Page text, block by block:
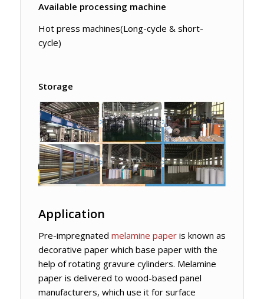
Available processing machine
Hot press machines(Long-cycle & short-
cycle)
Storage
Application
Pre-impregnated melamine paperis known as
decorative paper which base paper with the
help of rotating gravure cylinders. Melamine
paper is delivered to wood-based panel
manufacturers, which use it for surface